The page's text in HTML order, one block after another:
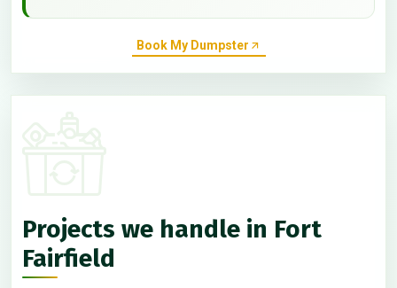
Book My Dumpster
Projects we handle in Fort
Fairfield